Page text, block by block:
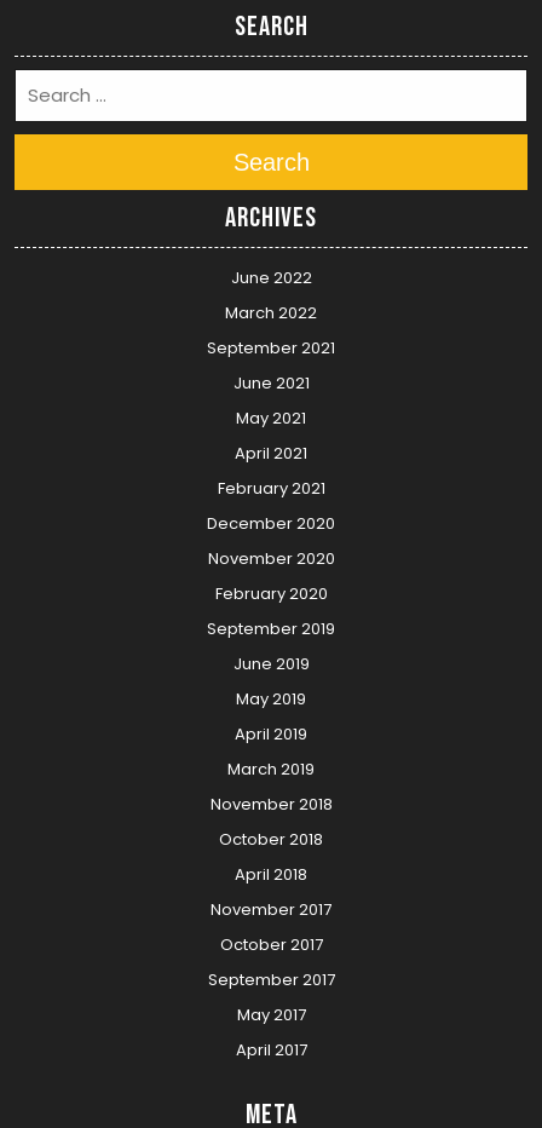
Search
Search
Archives
June 2022
March 2022
September 2021
June 2021
May 2021
April 2021
February 2021
December 2020
November 2020
February 2020
September 2019
June 2019
May 2019
April 2019
March 2019
November 2018
October 2018
April 2018
November 2017
October 2017
September 2017
May 2017
April 2017
Meta